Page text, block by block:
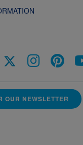
OUR NEWSLETTER